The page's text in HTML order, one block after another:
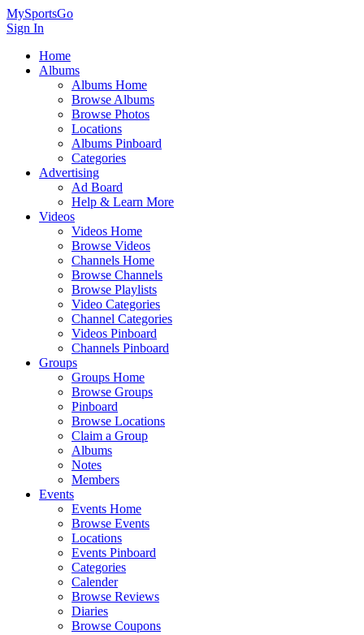
MySportsGo
Sign In
Home
Albums
Albums Home
Browse Albums
Browse Photos
Locations
Albums Pinboard
Categories
Advertising
Ad Board
Help & Learn More
Videos
Videos Home
Browse Videos
Channels Home
Browse Channels
Browse Playlists
Video Categories
Channel Categories
Videos Pinboard
Channels Pinboard
Groups
Groups Home
Browse Groups
Pinboard
Browse Locations
Claim a Group
Albums
Notes
Members
Events
Events Home
Browse Events
Locations
Events Pinboard
Categories
Calender
Browse Reviews
Diaries
Browse Coupons